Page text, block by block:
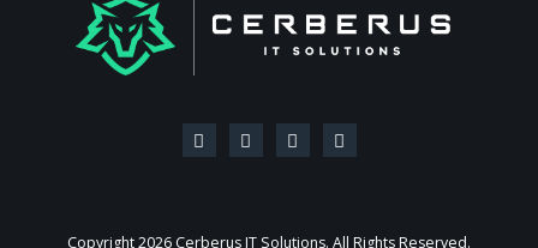
Copyright2026 Cerberus IT Solutions. All Rights Reserved.